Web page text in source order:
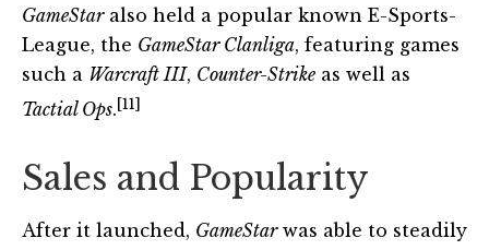
GameStaralso held a popular known E-Sports-
League, the GameStar Clanliga, featuring games
such a Warcraft III, Counter-Strike as well as
Tactial Ops.[11]
Sales and Popularity
After it launched, GameStarwas able to steadily